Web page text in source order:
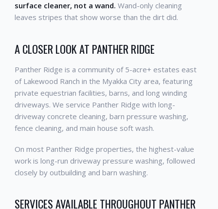
surface cleaner, not a wand. Wand-only cleaning
leaves stripes that show worse than the dirt did.
A CLOSER LOOK AT PANTHER RIDGE
Panther Ridge is a community of 5-acre+ estates east
of Lakewood Ranch in the Myakka City area, featuring
private equestrian facilities, barns, and long winding
driveways. We service Panther Ridge with long-
driveway concrete cleaning, barn pressure washing,
fence cleaning, and main house soft wash.
On most Panther Ridge properties, the highest-value
work is long-run driveway pressure washing, followed
closely by outbuilding and barn washing.
SERVICES AVAILABLE THROUGHOUT PANTHER